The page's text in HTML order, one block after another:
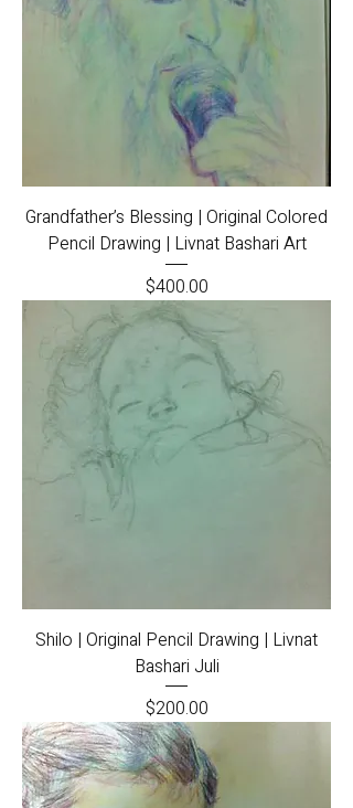
Grandfather’s Blessing | Original Colored
Pencil Drawing | Livnat Bashari Art
Price
$400.00
Shilo | Original Pencil Drawing | Livnat
Bashari Juli
Price
$200.00